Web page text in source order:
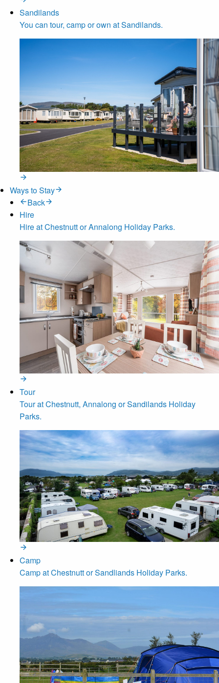
Sandilands
You can tour, camp or own at Sandilands.
Ways to Stay
Back
Hire
Hire at Chestnutt or Annalong Holiday Parks.
Tour
Tour at Chestnutt, Annalong or Sandilands Holiday
Parks.
Camp
Camp at Chestnutt or Sandliands Holiday Parks.